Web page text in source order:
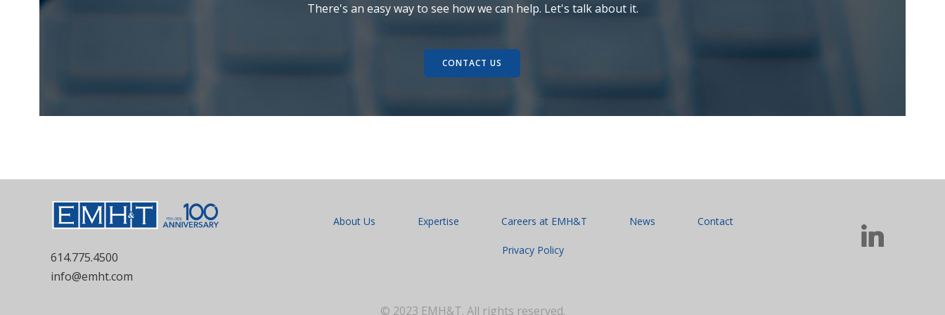
There's an easy way to see how we can help. Let's talk about it.
CONTACT US
614.775.4500
info@emht.com
About Us Expertise Careers at EMH&T News Contact
Privacy Policy
© 2023 EMH&T. All rights reserved.